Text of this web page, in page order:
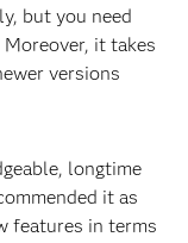
but you need
it takes
versions
longtime
it as
features in terms